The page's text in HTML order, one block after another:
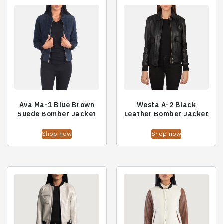
Ava Ma-1 Blue Brown
Suede Bomber Jacket
Shop now
Westa A-2 Black
Leather Bomber Jacket
Shop now